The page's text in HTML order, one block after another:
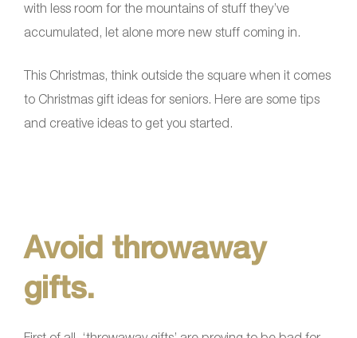
with less room for the mountains of stuff they’ve
accumulated, let alone more new stuff coming in.
This Christmas, think outside the square when it comes
to Christmas gift ideas for seniors. Here are some tips
and creative ideas to get you started.
Avoid throwaway
gifts.